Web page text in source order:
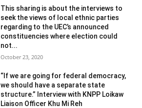
This sharing is about the interviews to
seek the views of local ethnic parties
regarding to the UEC’s announced
constituencies where election could
not...
October 23, 2020
“If we are going for federal democracy,
we should have a separate state
structure.” Interview with KNPP Loikaw
Liaison Officer Khu Mi Reh